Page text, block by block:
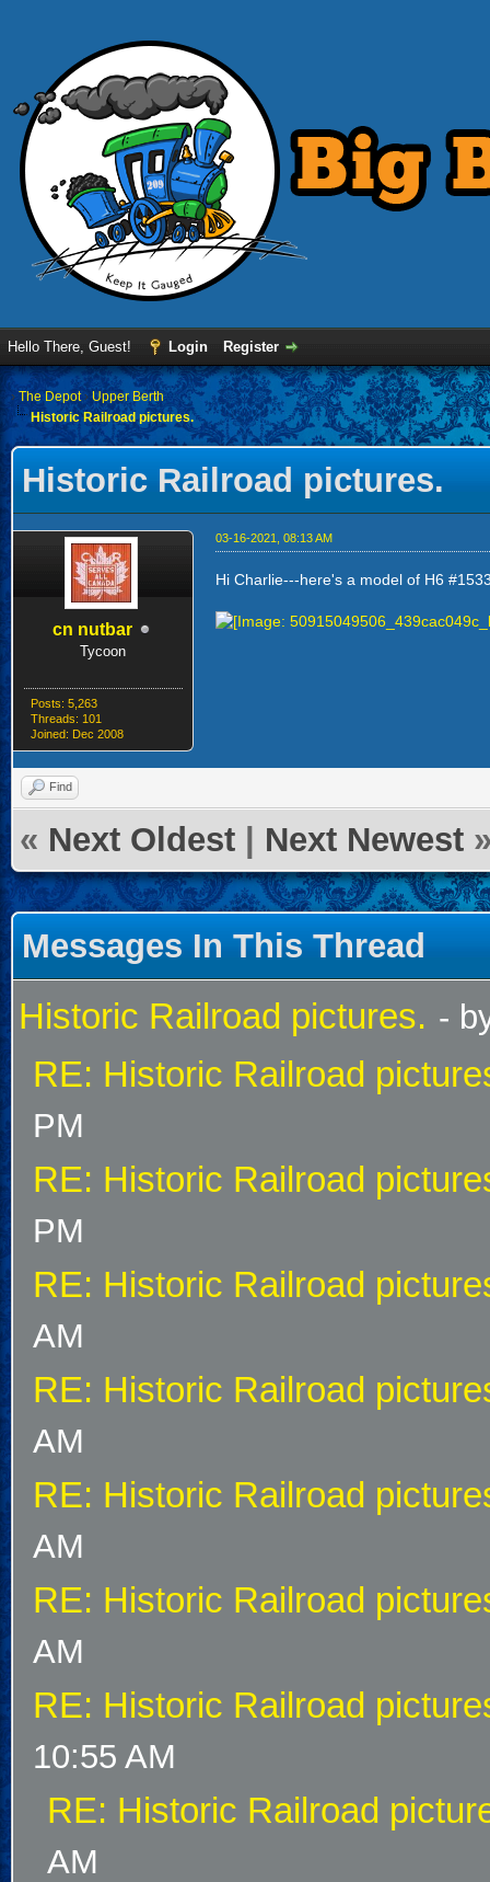
Hello There, Guest! Login Register
› The Depot›Upper Berth
Historic Railroad pictures.
Historic Railroad pictures.
cn nutbar
Tycoon
Posts: 5,263
Threads: 101
Joined: Dec 2008
03-16-2021, 08:13 AM
Hi Charlie---here's a model of H6
Find
« Next Oldest Next Newest
Messages In This Thread
Historic Railroad pictures. -
RE: Historic Railroad
PM
RE: Historic Railroad
PM
RE: Historic Railroad
AM
RE: Historic Railroad
AM
RE: Historic Railroad
AM
RE: Historic Railroad
AM
RE: Historic Railroad
10:55 AM
RE: Historic Railroad
AM